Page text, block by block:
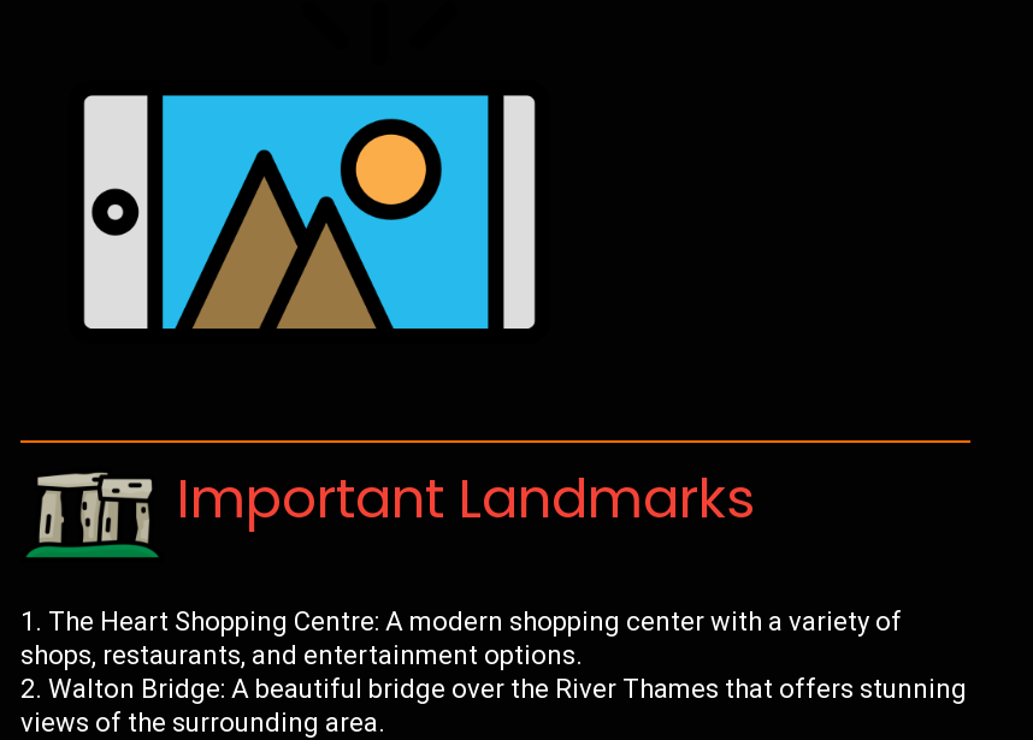
Important Landmarks
The Heart Shopping Centre: A modern shopping center with a variety of
shops, restaurants, and entertainment options.
Walton Bridge: A beautiful bridge over the River Thames that offers stunning
views of the surrounding area.